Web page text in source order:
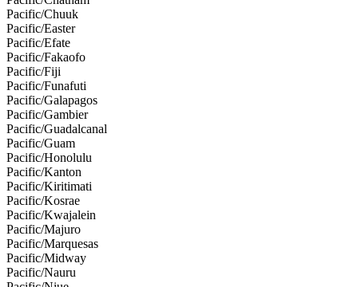
Pacific/Chuuk
Pacific/Easter
Pacific/Efate
Pacific/Fakaofo
Pacific/Fiji
Pacific/Funafuti
Pacific/Galapagos
Pacific/Gambier
Pacific/Guadalcanal
Pacific/Guam
Pacific/Honolulu
Pacific/Kanton
Pacific/Kiritimati
Pacific/Kosrae
Pacific/Kwajalein
Pacific/Majuro
Pacific/Marquesas
Pacific/Midway
Pacific/Nauru